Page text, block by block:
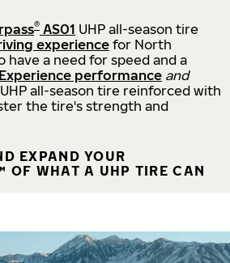
® AS01 UHP all-season tire
experience for North
have a need for speed and a
Experience performance and
all-season tire reinforced with
the tire's strength and
EXPAND YOUR
OF WHAT A UHP TIRE CAN